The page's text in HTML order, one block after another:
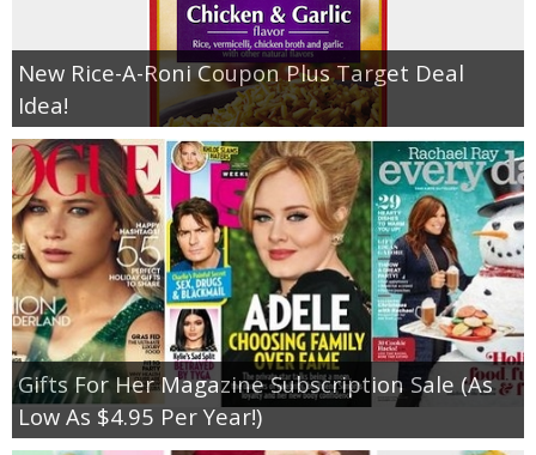
New Rice-A-Roni Coupon Plus Target Deal
Idea!
Gifts For Her Magazine Subscription Sale (As
Low As $4.95 Per Year!)